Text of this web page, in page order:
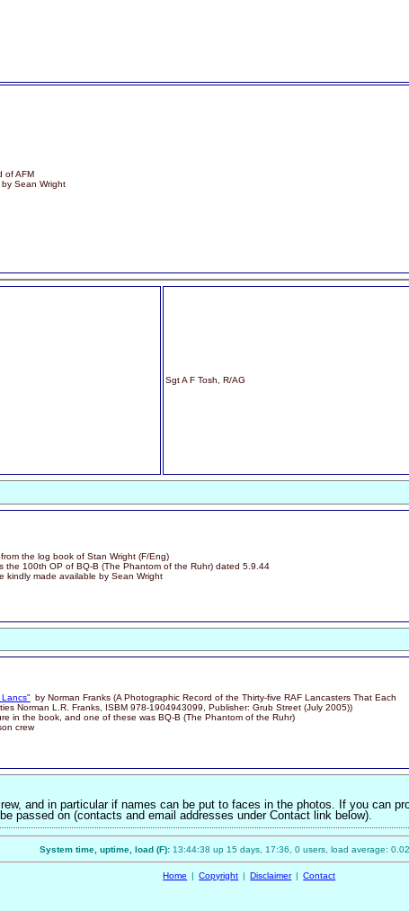
of AFM
Sean Wright
Sgt A F Tosh, R/AG
the log book of Stan Wright (F/Eng)
the 100th OP of BQ-B (The Phantom of the Ruhr) dated 5.9.44
kindly made available by Sean Wright
Lancs" by Norman Franks (A Photographic Record of the Thirty-five RAF Lancasters That Each
Norman L.R. Franks, ISBM 978-1904943099, Publisher: Grub Street (July 2005))
in the book, and one of these was BQ-B (The Phantom of the Ruhr)
crew
and in particular if names can be put to faces in the photos. If you can
passed on (contacts and email addresses under Contact link below).
System time, uptime, load (F): 13:44:38 up 15 days, 17:36, 0 users, load average:
Home | Copyright | Disclaimer | Contact